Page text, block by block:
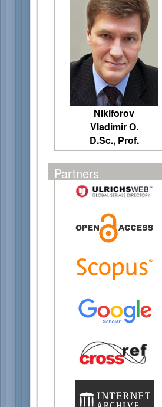
Nikiforov
Vladimir O.
D.Sc., Prof.
Partners